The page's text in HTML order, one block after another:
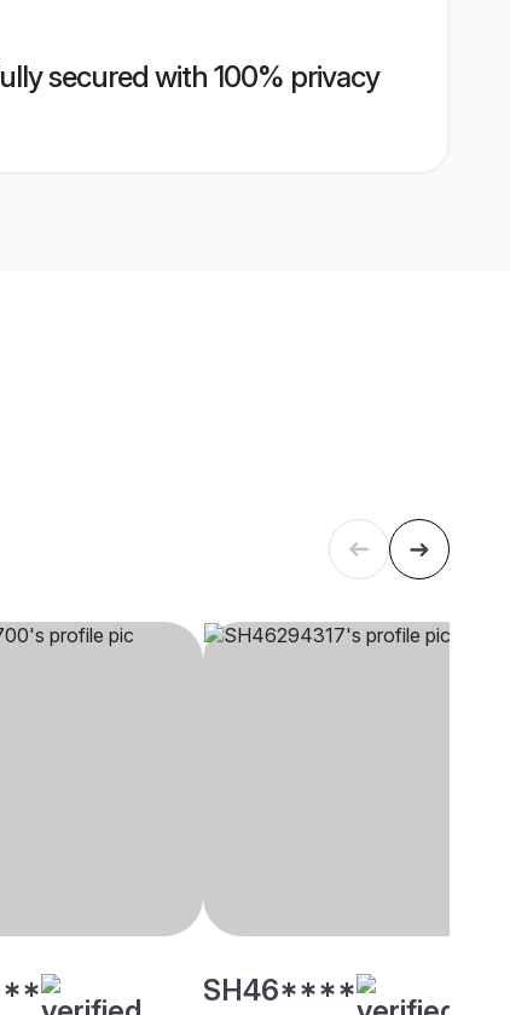
secured with 100% privacy
SH46****